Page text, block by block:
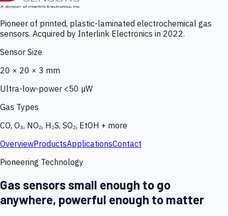
Pioneer of printed, plastic-laminated electrochemical gas
sensors. Acquired by Interlink Electronics in 2022.
Sensor Size
20 × 20 × 3 mm
Ultra-low-power <50 µW
Gas Types
CO, O₃, NO₂, H₂S, SO₂, EtOH + more
OverviewProductsApplicationsContact
Pioneering Technology
Gas sensors small enough to go
anywhere, powerful enough to matter